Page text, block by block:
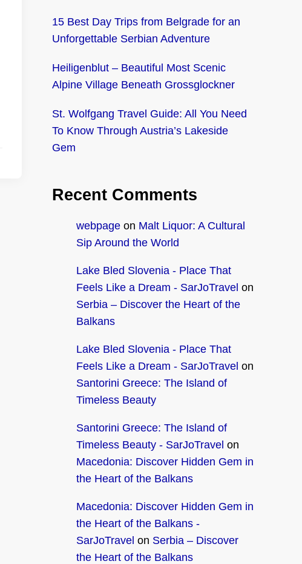
15 Best Day Trips from Belgrade for an
Unforgettable Serbian Adventure
Heiligenblut – Beautiful Most Scenic
Alpine Village Beneath Grossglockner
St. Wolfgang Travel Guide: All You Need
To Know Through Austria’s Lakeside
Gem
Recent Comments
webpageon Malt Liquor: A Cultural
Sip Around the World
Lake Bled Slovenia - Place That
Feels Like a Dream - SarJoTravel on
Serbia – Discover the Heart of the
Balkans
Lake Bled Slovenia - Place That
Feels Like a Dream - SarJoTravel on
Santorini Greece: The Island of
Timeless Beauty
Santorini Greece: The Island of
Timeless Beauty - SarJoTravel on
Macedonia: Discover Hidden Gem in
the Heart of the Balkans
Macedonia: Discover Hidden Gem in
the Heart of the Balkans -
SarJoTravel on Serbia – Discover
the Heart of the Balkans